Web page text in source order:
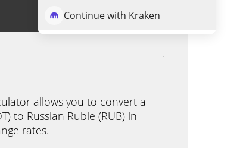
Continue with Kraken
Trade LOOT
allows you to convert a
to Russian Ruble (RUB) in
rates.